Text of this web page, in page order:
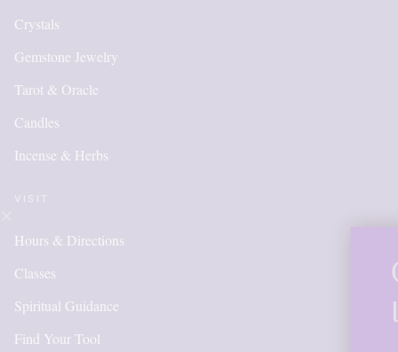
Crystals
Gemstone Jewelry
Tarot & Oracle
Candles
Incense & Herbs
Hours & Directions
Classes
Spiritual Guidance
Find Your Tool
OUR
IS NEW